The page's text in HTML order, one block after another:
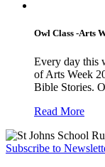
Owl Class -Arts
Every day this
of Arts Week
Bible Stories.
Read More
Subscribe to